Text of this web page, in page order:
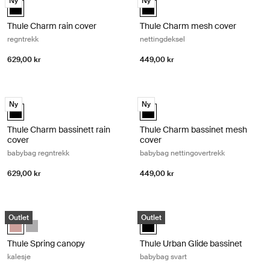
Thule Charm rain cover
regntrekk
629,00 kr
Thule Charm mesh cover
nettingdeksel
449,00 kr
Thule Charm bassinett rain cover babybag regntrekk Black
Ny
Thule Charm bassinett rain cover Svart (selected)
Thule Charm bassinett rain
cover
babybag regntrekk
629,00 kr
Thule Charm bassinet mesh
Ny
Thule Charm bassinet mesh
Thule Charm bassinet mesh
cover
babybag nettingovertrekk
449,00 kr
Thule Spring canopy kalesje Misty rose
Outlet
Thule Spring canopy Misty Rose (selected)
Thule Spring canopy Gray Melange
Thule Spring canopy
kalesje
Thule Urban Glide bassinet
Outlet
Thule Urban Glide bassinet Svart
Thule Urban Glide bassinet
babybag svart